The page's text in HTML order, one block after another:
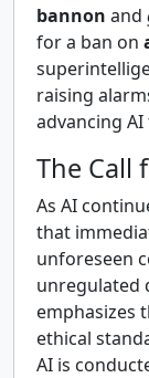
bannon and
for a ban on
raising
advancing
The Call
As AI
that
unforeseen
unregulated
emphasizes
ethical
AI is